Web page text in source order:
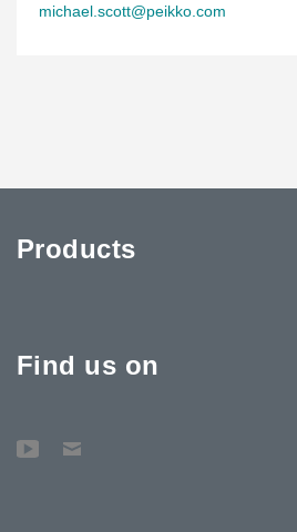
michael.scott@peikko.com
Products
Find us on